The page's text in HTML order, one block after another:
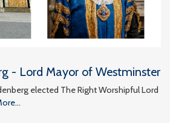
- Lord Mayor of Westminster
elected The Right Worshipful Lord